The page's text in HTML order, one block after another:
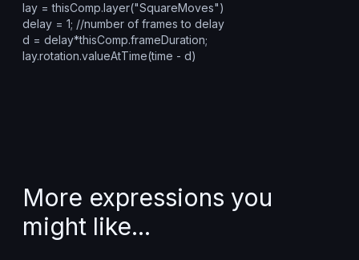
lay = thisComp.layer("SquareMoves")
delay = 1; //number of frames to delay
d = delay*thisComp.frameDuration;
lay.rotation.valueAtTime(time - d)
More expressions you
might like...